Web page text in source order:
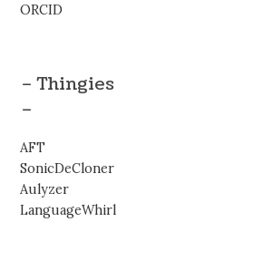
ORCID
– Thingies
–
AFT
SonicDeCloner
Aulyzer
LanguageWhirl